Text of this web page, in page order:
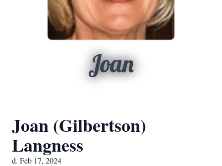
Joan
Joan (Gilbertson)
Langness
d. Feb 17, 2024